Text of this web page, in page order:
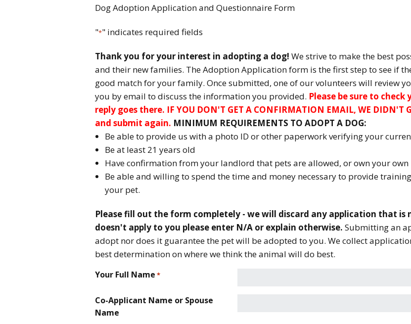
Cat Adoption Application
Cat Adoption Contract
How To Adopt
Long-distance Adoption
Questions
Dog Adoption Application and Questionnaire Form
"*" indicates required fields
Thank you for your interest in adopting a dog! We strive to make the best
and their new families. The Adoption Application form is the first step to see if
good match for your family. Once submitted, one of our volunteers will review
you by email to discuss the information you provided. Please be sure to
reply goes there. IF YOU DON'T GET A CONFIRMATION EMAIL, WE DIDN'T
and submit again. MINIMUM REQUIREMENTS TO ADOPT A DOG:
Be able to provide us with a photo ID or other paperwork verifying your
Be at least 21 years old
Have confirmation from your landlord that pets are allowed, or own your own
Be able and willing to spend the time and money necessary to provide
your pet.
Please fill out the form completely - we will discard any application that
doesn't apply to you please enter N/A or explain otherwise. Submitting an
adopt nor does it guarantee the pet will be adopted to you. We collect
best determination on where we think the animal will do best.
Your Full Name *
Co-Applicant Name or Spouse
Name